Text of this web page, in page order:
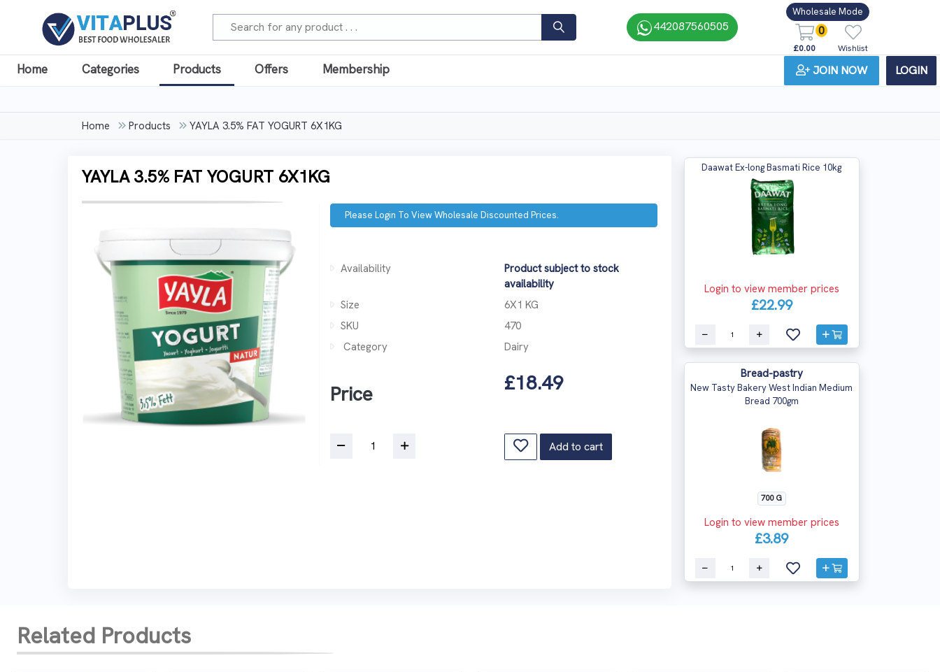
442087560505
Wholesale Mode
0
£0.00 Wishlist
Home Categories Products Offers Membership JOIN NOW LOGIN
Home Products YAYLA 3.5% FAT YOGURT 6X1KG
YAYLA 3.5% FAT YOGURT 6X1KG
Please Login To View Wholesale Discounted Prices.
Availability
Product subject to stock
availability
Size
6X1 KG
SKU
470
Category
Dairy
Price £18.49
Add to cart
Daawat Ex-long Basmati Rice 10kg
Login to view member prices
£22.99
Bread-pastry
New Tasty Bakery West Indian Medium
Bread 700gm
700 G
Login to view member prices
£3.89
Related Products